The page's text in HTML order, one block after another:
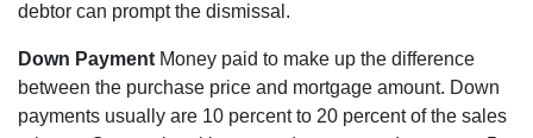
debtor can prompt the dismissal.
Down Payment Money paid to make up the difference
between the purchase price and mortgage amount. Down
payments usually are 10 percent to 20 percent of the sales